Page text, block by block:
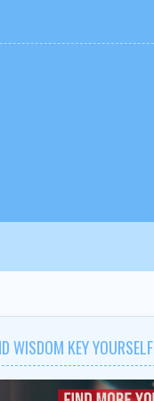
WISDOM KEY YOURSELF